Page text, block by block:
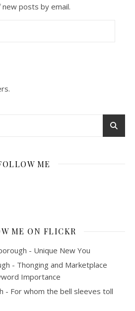
posts by email.
ME
ME ON FLICKR